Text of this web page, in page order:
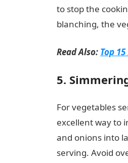
to stop the
blanching, the
Read Also: Top
5.
For vegetables
excellent way to
and onions into
serving. Avoid